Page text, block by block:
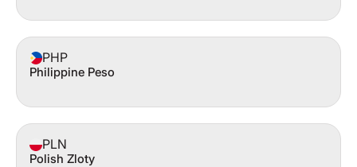
PHP
Philippine Peso
PLN
Polish Zloty